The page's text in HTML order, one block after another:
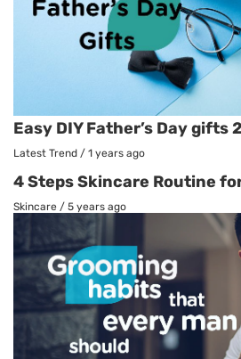
Easy DIY Father’s Day gifts
Latest Trend / 1 years ago
4 Steps Skincare Routine
Skincare / 5 years ago